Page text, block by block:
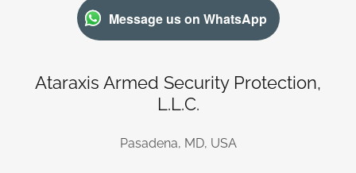
Message us on WhatsApp
Ataraxis Armed Security Protection,
L.L.C.
Pasadena, MD, USA